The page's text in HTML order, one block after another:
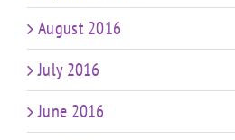
August 2016
July 2016
June 2016